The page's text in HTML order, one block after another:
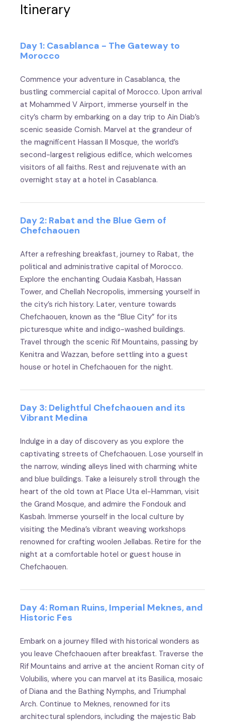
Itinerary
Day 1: Casablanca - The Gateway to
Morocco
Commence your adventure in Casablanca, the
bustling commercial capital of Morocco. Upon arrival
at Mohammed V Airport, immerse yourself in the
city’s charm by embarking on a day trip to Ain Diab’s
scenic seaside Cornish. Marvel at the grandeur of
the magnificent Hassan II Mosque, the world’s
second-largest religious edifice, which welcomes
visitors of all faiths. Rest and rejuvenate with an
overnight stay at a hotel in Casablanca.
Day 2: Rabat and the Blue Gem of
Chefchaouen
After a refreshing breakfast, journey to Rabat, the
political and administrative capital of Morocco.
Explore the enchanting Oudaia Kasbah, Hassan
Tower, and Chellah Necropolis, immersing yourself in
the city’s rich history. Later, venture towards
Chefchaouen, known as the “Blue City” for its
picturesque white and indigo-washed buildings.
Travel through the scenic Rif Mountains, passing by
Kenitra and Wazzan, before settling into a guest
house or hotel in Chefchaouen for the night.
Day 3: Delightful Chefchaouen and its
Vibrant Medina
Indulge in a day of discovery as you explore the
captivating streets of Chefchaouen. Lose yourself in
the narrow, winding alleys lined with charming white
and blue buildings. Take a leisurely stroll through the
heart of the old town at Place Uta el-Hamman, visit
the Grand Mosque, and admire the Fondouk and
Kasbah. Immerse yourself in the local culture by
visiting the Medina’s vibrant weaving workshops
renowned for crafting woolen Jellabas. Retire for the
night at a comfortable hotel or guest house in
Chefchaouen.
Day 4: Roman Ruins, Imperial Meknes, and
Historic Fes
Embark on a journey filled with historical wonders as
you leave Chefchaouen after breakfast. Traverse the
Rif Mountains and arrive at the ancient Roman city of
Volubilis, where you can marvel at its Basilica, mosaic
of Diana and the Bathing Nymphs, and Triumphal
Arch. Continue to Meknes, renowned for its
architectural splendors, including the majestic Bab